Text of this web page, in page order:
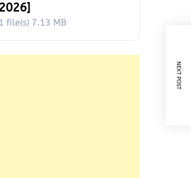
NEXT POST
2026]
1 file(s) 7.13 MB